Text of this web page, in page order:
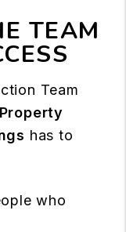
TEAM
Team
has to
who